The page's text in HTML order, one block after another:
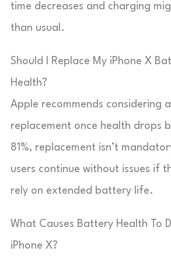
time decreases and charging
than usual.
Should I Replace My iPhone X
Health?
Apple recommends considering
replacement once health drops
81%, replacement isn’t
users continue without issues if
rely on extended battery life.
What Causes Battery Health To
iPhone X?